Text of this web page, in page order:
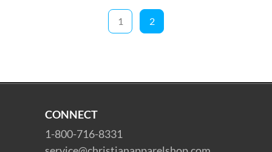
1 2
CONNECT
1-800-716-8331